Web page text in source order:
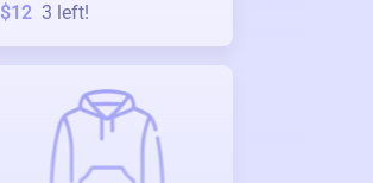
$12 3 left!